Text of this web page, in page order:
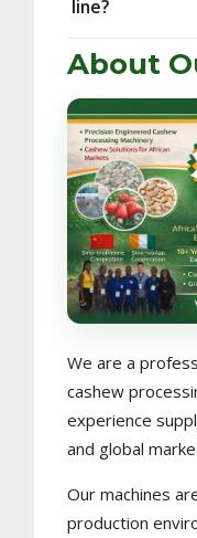
line?
About
We are a
cashew
experience
and global
Our machines
production